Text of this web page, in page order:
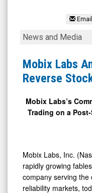
Inc.
(Nasdaq:
MOBX)
News
Media
Email
Mobix
Announces
Reverse
Split
News and Media
Mobix Labs
Reverse
Mobix Labs’s
Trading on a
Mobix Labs, Inc.
rapidly growing
company serving
reliability markets,